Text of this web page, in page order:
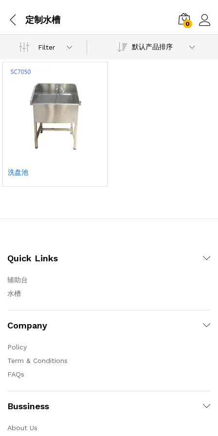
定制水槽 0
Filter 默认产品排序
洗盘池
Quick Links
辅助台
水槽
Company
Policy
Term & Conditions
FAQs
Bussiness
About Us